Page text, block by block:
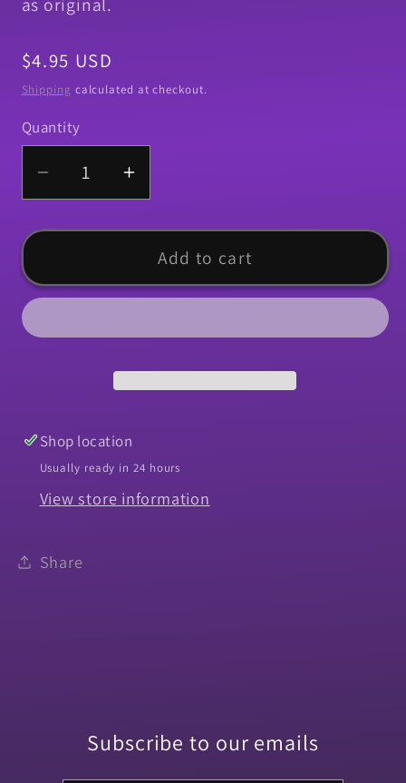
Regular
price
$4.95 USD
Shipping calculated at checkout.
Quantity
Quantity
Decrease
quantity
for
1967-
1977
Camino
Increase
quantity
for
Pad,
1967-
1977
Camino
Add to cart
Shop location
Usually ready in 24 hours
View store information
Share
Subscribe to our emails